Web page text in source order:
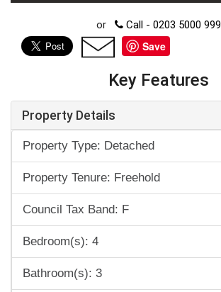
or Call - 0203 5000 999
Save
Key Features
Property Details
Property Type: Detached
Property Tenure: Freehold
Council Tax Band: F
Bedroom(s): 4
Bathroom(s): 3